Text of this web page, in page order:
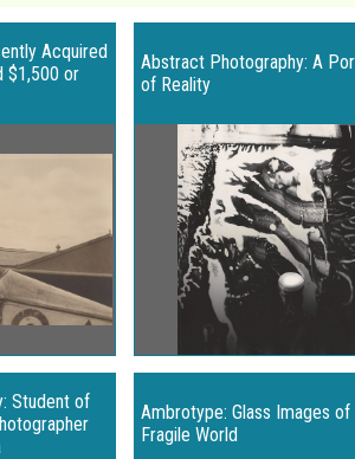
Acquired
$1,500 or
Abstract Photography: A
of Reality
Student of
Ambrotype: Glass Images of
Fragile World